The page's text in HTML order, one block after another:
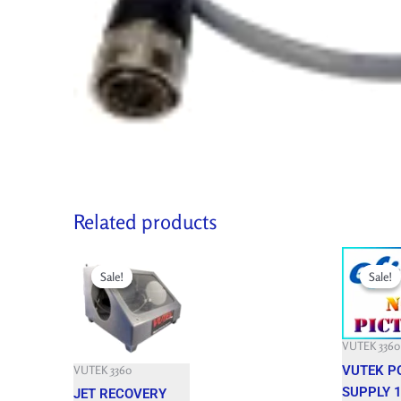
Related products
Sale!
Sale!
VUTEK 3360
JET RECOVERY
price
was:
3,150.000 $.
price
is:
850.000 $.
Sale!
Sale!
VUTEK 3360
VUTEK
SUPPLY
Original
price
was:
3,301.200